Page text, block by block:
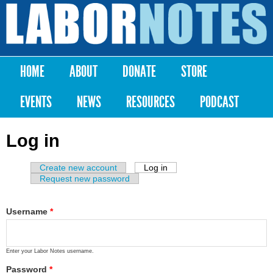
Skip to
content
Labor
Notes
Main menu
HOME ABOUT DONATE
STORE
EVENTS
NEWS RESOURCES PODCAST
Log in
Primary tabs
Create new account Log in
Request new password
Username *
Enter your Labor Notes username.
Password *